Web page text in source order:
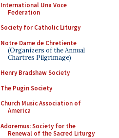
International Una Voce
Federation
Society for Catholic Liturgy
Notre Dame de Chretiente
(Organizers of the Annual
Chartres Pilgrimage)
Henry Bradshaw Society
The Pugin Society
Church Music Association of
America
Adoremus: Society for the
Renewal of the Sacred Liturgy